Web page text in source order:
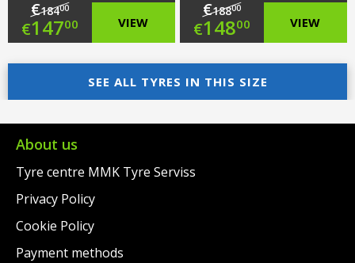
€18400
Original
price
was:
€184.00.
€14700
Current
price
is:
€147.00.
VIEW
€18800
Original
price
was:
€188.00.
€14800
Current
price
is:
VIEW
SEE ALL TYRES IN THIS SIZE
About us
Tyre centre MMK Tyre Serviss
Privacy Policy
Cookie Policy
Payment methods